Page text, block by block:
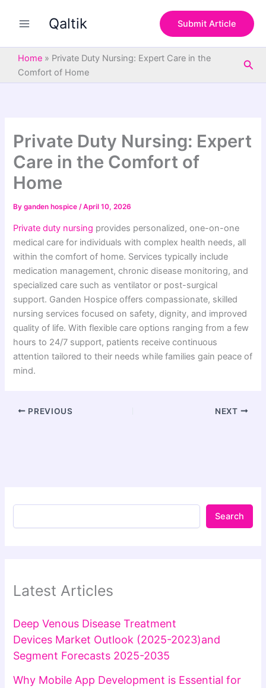
Qaltik Submit Article
Home » Private Duty Nursing: Expert Care in the
Comfort of Home
Private Duty Nursing: Expert
Care in the Comfort of
Home
Byganden hospice/April 10, 2026
Private duty nursing provides personalized, one-on-one
medical care for individuals with complex health needs, all
within the comfort of home. Services typically include
medication management, chronic disease monitoring, and
specialized care such as ventilator or post-surgical
support. Ganden Hospice offers compassionate, skilled
nursing services focused on safety, dignity, and improved
quality of life. With flexible care options ranging from a few
hours to 24/7 support, patients receive continuous
attention tailored to their needs while families gain peace of
mind.
PREVIOUS NEXT
Search
Latest Articles
Deep Venous Disease Treatment
Devices Market Outlook (2025-2023)and
Segment Forecasts 2025-2035
Why Mobile App Development is Essential for